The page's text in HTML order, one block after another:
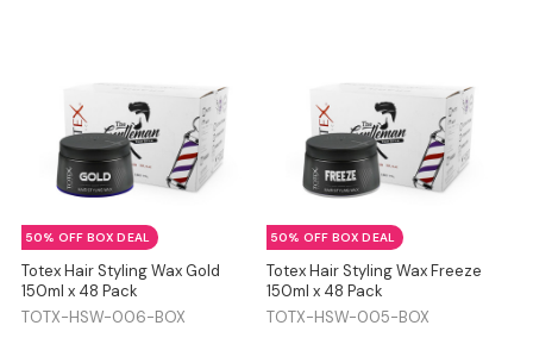
Totex Hair Styling Wax Gold
150ml x 48 Pack
TOTX-HSW-006-BOX
50% OFF BOX DEAL
Totex Hair Styling Wax Freeze
150ml x 48 Pack
TOTX-HSW-005-BOX
50% OFF BOX DEAL